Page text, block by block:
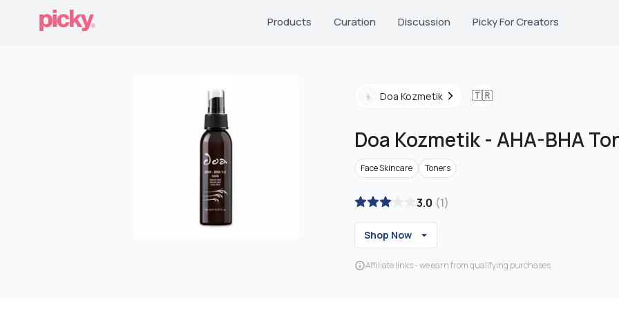
Products Curation Discussion Picky For Creators
Doa Kozmetik 🇹🇷
Doa Kozmetik - AHA-BHA
Face Skincare Toners
3.0 (1)
Shop Now
Affiliate links - we earn from qualifying purchases